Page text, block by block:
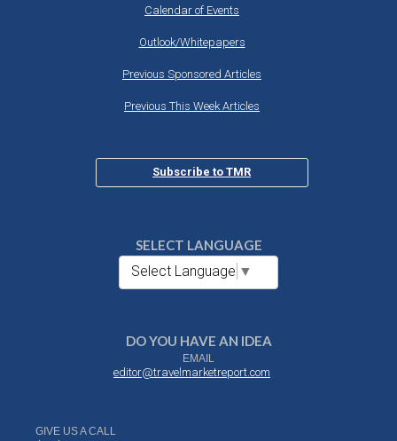
Calendar of Events
Outlook/Whitepapers
Previous Sponsored Articles
Previous This Week Articles
Subscribe to TMR
SELECT LANGUAGE
Select Language ▼
DO YOU HAVE AN IDEA
EMAIL
editor@travelmarketreport.com
GIVE US A CALL